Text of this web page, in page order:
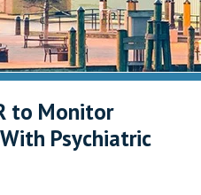
to Monitor
Psychiatric